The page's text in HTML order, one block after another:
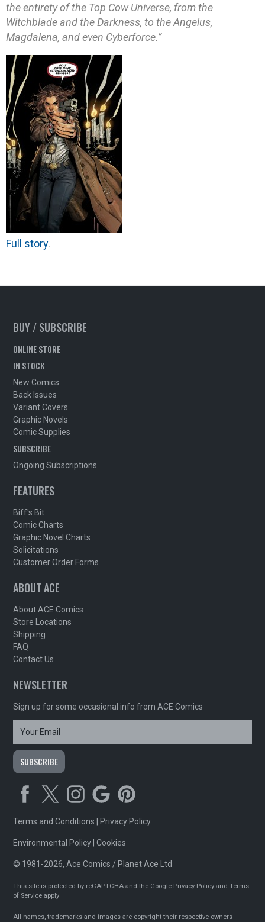
the entirety of the Top Cow Universe, from the
Witchblade and the Darkness, to the Angelus,
Magdalena, and even Cyberforce.”
Full story.
BUY / SUBSCRIBE
ONLINE STORE
IN STOCK
New Comics
Back Issues
Variant Covers
Graphic Novels
Comic Supplies
SUBSCRIBE
Ongoing Subscriptions
FEATURES
Biff's Bit
Comic Charts
Graphic Novel Charts
Solicitations
Customer Order Forms
ABOUT ACE
About ACE Comics
Store Locations
Shipping
FAQ
Contact Us
NEWSLETTER
Sign up for some occasional info from ACE Comics
Terms and Conditions Privacy Policy
Environmental Policy |Cookies
© 1981-2026, Ace Comics / Planet Ace Ltd
This site is protected by reCAPTCHA and the Google Privacy Policy andTerms
of Service apply
All names, trademarks and images are copyright their respective owners